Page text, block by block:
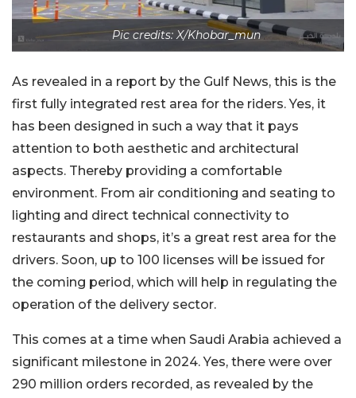
Pic credits: X/Khobar_mun
As revealed in a report by the Gulf News, this is the
first fully integrated rest area for the riders. Yes, it
has been designed in such a way that it pays
attention to both aesthetic and architectural
aspects. Thereby providing a comfortable
environment. From air conditioning and seating to
lighting and direct technical connectivity to
restaurants and shops, it’s a great rest area for the
drivers. Soon, up to 100 licenses will be issued for
the coming period, which will help in regulating the
operation of the delivery sector.
This comes at a time when Saudi Arabia achieved a
significant milestone in 2024. Yes, there were over
290 million orders recorded, as revealed by the